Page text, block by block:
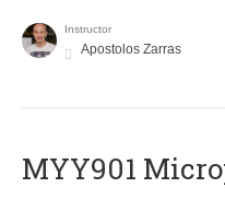
Instructor
Apostolos Zarras
MYY901